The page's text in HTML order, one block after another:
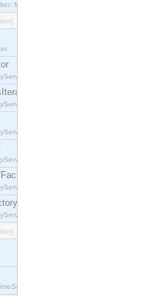
interface.
interface.
interface.
interface.
interface.
interface.
interface.
interface.